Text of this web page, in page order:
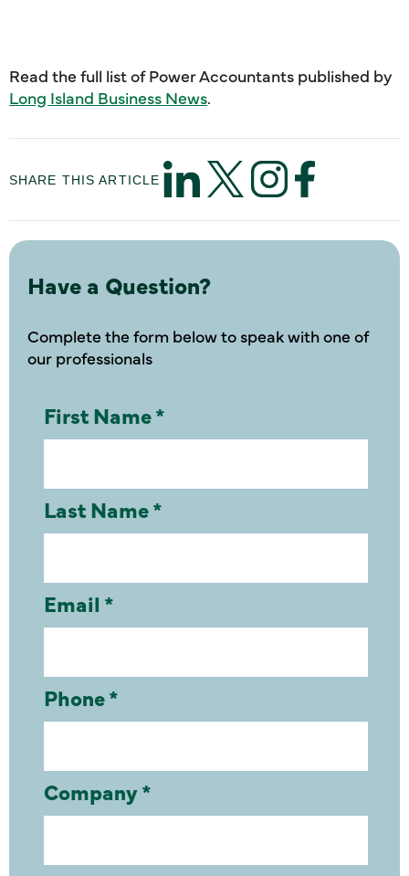
Read the full list of Power Accountants published by
Long Island Business News.
SHARE THIS ARTICLE
Have a Question?
Complete the form below to speak with one of
our professionals